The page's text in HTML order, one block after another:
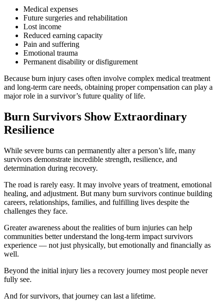
Medical expenses
Future surgeries and rehabilitation
Lost income
Reduced earning capacity
Pain and suffering
Emotional trauma
Permanent disability or disfigurement
Because burn injury cases often involve complex medical treatment
and long-term care needs, obtaining proper compensation can play a
major role in a survivor’s future quality of life.
Burn Survivors Show Extraordinary
Resilience
While severe burns can permanently alter a person’s life, many
survivors demonstrate incredible strength, resilience, and
determination during recovery.
The road is rarely easy. It may involve years of treatment, emotional
healing, and adjustment. But many burn survivors continue building
careers, relationships, families, and fulfilling lives despite the
challenges they face.
Greater awareness about the realities of burn injuries can help
communities better understand the long-term impact survivors
experience — not just physically, but emotionally and financially as
well.
Beyond the initial injury lies a recovery journey most people never
fully see.
And for survivors, that journey can last a lifetime.